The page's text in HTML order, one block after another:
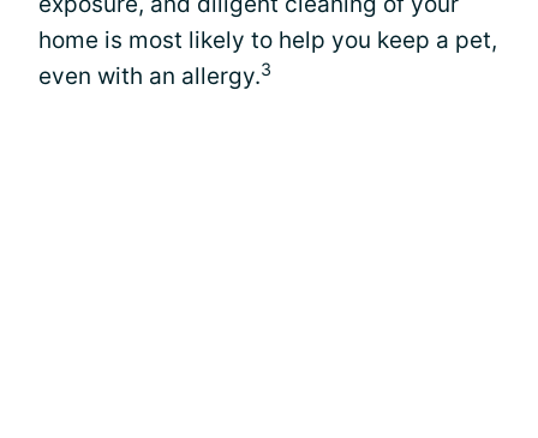
home is most likely to help you keep a pet,
even with an allergy.3